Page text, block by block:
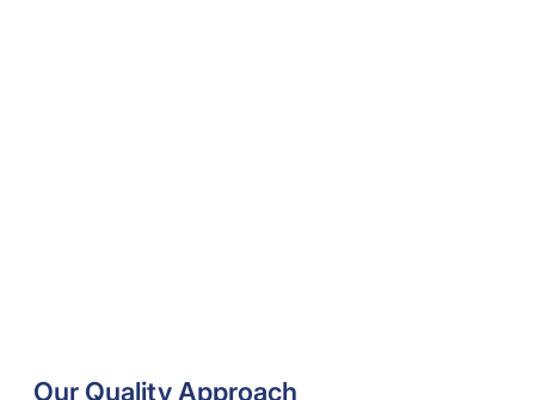
Our Quality Approach